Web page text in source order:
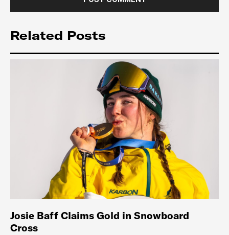
Related Posts
Josie Baff Claims Gold in Snowboard
Cross